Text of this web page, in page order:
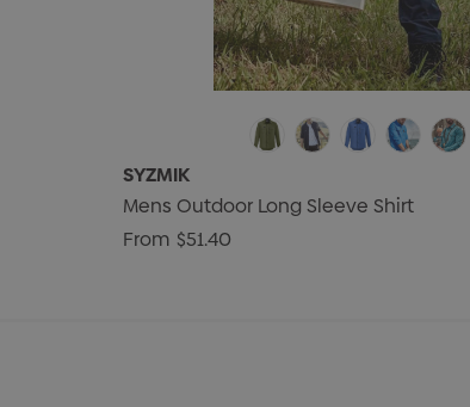
SYZMIK
Mens Outdoor Long Sleeve Shirt
From $51.40